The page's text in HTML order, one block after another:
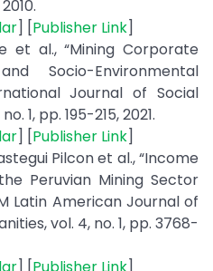
] [Publisher Link]
et al., “Mining Corporate
Socio-Environmental
Journal of Social
1, pp. 195-215, 2021.
] [Publisher Link]
Pilcon et al., “Income
Peruvian Mining Sector
Latin American Journal of
vol. 4, no. 1, pp. 3768-